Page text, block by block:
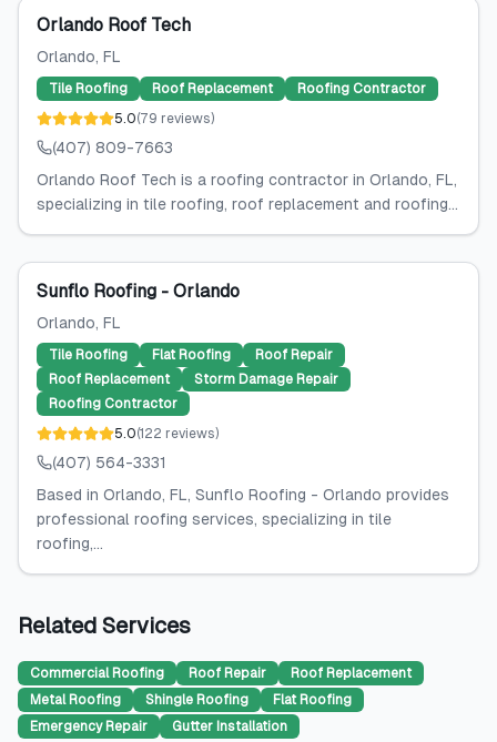
Orlando Roof Tech
Orlando, FL
Tile Roofing Roof Replacement
Roofing Contractor
5.0(79 reviews)
(407) 809-7663
Orlando Roof Tech is a roofing contractor in Orlando, FL,
specializing in tile roofing, roof replacement and roofing...
Sunflo Roofing - Orlando
Orlando, FL
Tile Roofing Flat Roofing
Roof Repair
Roof Replacement
Storm Damage Repair
Roofing Contractor
5.0(122 reviews)
(407) 564-3331
Based in Orlando, FL, Sunflo Roofing - Orlando provides
professional roofing services, specializing in tile
roofing,...
Related Services
Commercial Roofing Roof Repair
Roof Replacement
Metal Roofing
Shingle Roofing
Flat Roofing
Emergency Repair
Gutter Installation